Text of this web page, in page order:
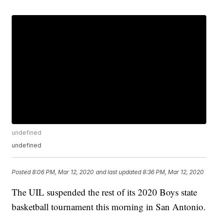
undefined
undefined
Posted8:06 PM, Mar 12, 2020 and last updated 8:36 PM, Mar 12, 2020
The UIL suspended the rest of its 2020 Boys state
basketball tournament this morning in San Antonio.